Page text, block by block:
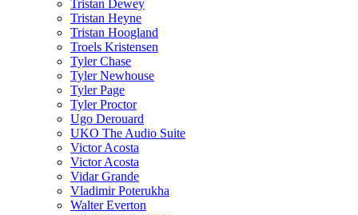
Tristan Dewey
Tristan Heyne
Tristan Hoogland
Troels Kristensen
Tyler Chase
Tyler Newhouse
Tyler Page
Tyler Proctor
Ugo Derouard
UKO The Audio Suite
Victor Acosta
Victor Acosta
Vidar Grande
Vladimir Poterukha
Walter Everton